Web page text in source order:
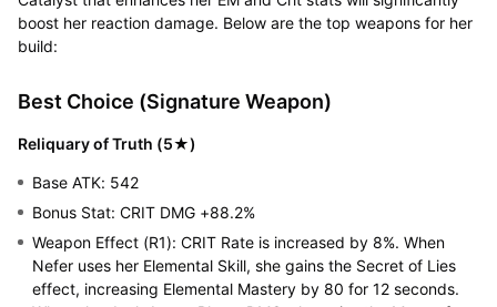
boost her reaction damage. Below are the top weapons for her
build:
Best Choice (Signature Weapon)
Reliquary of Truth (5★)
Base ATK: 542
Bonus Stat: CRIT DMG +88.2%
Weapon Effect (R1): CRIT Rate is increased by 8%. When
Nefer uses her Elemental Skill, she gains the Secret of Lies
effect, increasing Elemental Mastery by 80 for 12 seconds.